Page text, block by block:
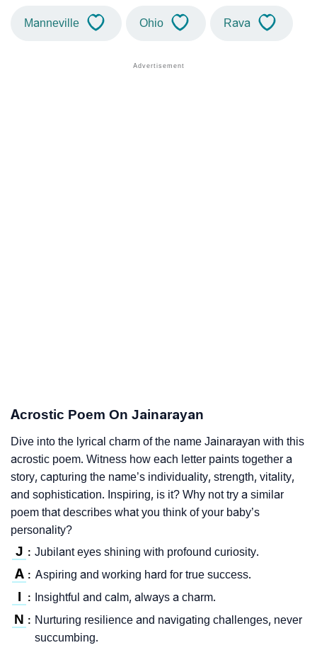
Manneville Ohio Rava
Acrostic Poem On Jainarayan
Dive into the lyrical charm of the name Jainarayan with this
acrostic poem. Witness how each letter paints together a
story, capturing the name’s individuality, strength, vitality,
and sophistication. Inspiring, is it? Why not try a similar
poem that describes what you think of your baby’s
personality?
J : Jubilant eyes shining with profound curiosity.
A : Aspiring and working hard for true success.
I : Insightful and calm, always a charm.
N : Nurturing resilience and navigating challenges, never
succumbing.